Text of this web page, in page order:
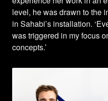
level, he was drawn to the
in Sahabi’s installation.
was triggered in my focus
concepts.’